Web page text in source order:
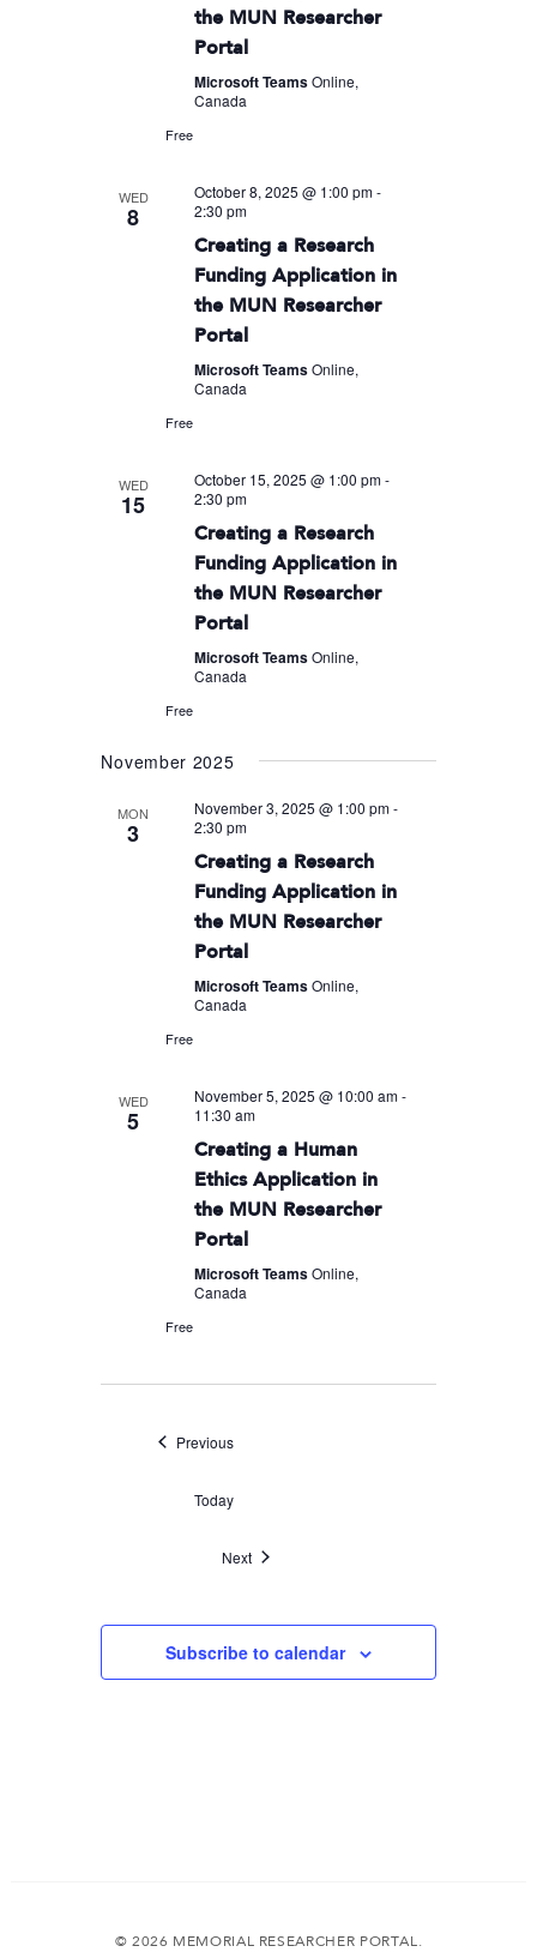
the MUN Researcher
Portal
Microsoft TeamsOnline,
Canada
Free
WED
8
October 8, 2025 @ 1:00 pm-
2:30 pm
Creating a Research
Funding Application in
the MUN Researcher
Portal
Microsoft TeamsOnline,
Canada
Free
WED
15
October 15, 2025 @ 1:00 pm-
2:30 pm
Creating a Research
Funding Application in
the MUN Researcher
Portal
Microsoft TeamsOnline,
Canada
Free
November 2025
MON
3
November 3, 2025 @ 1:00 pm-
2:30 pm
Creating a Research
Funding Application in
the MUN Researcher
Portal
Microsoft TeamsOnline,
Canada
Free
WED
5
November 5, 2025 @ 10:00 am-
11:30 am
Creating a Human
Ethics Application in
the MUN Researcher
Portal
Microsoft TeamsOnline,
Canada
Free
PreviousEvents
Today
NextEvents
Subscribe to calendar
© 2026 MEMORIAL RESEARCHER PORTAL.